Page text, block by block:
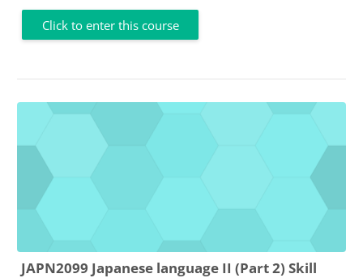
Click to enter this course
JAPN2099 Japanese language II (Part 2) Skill